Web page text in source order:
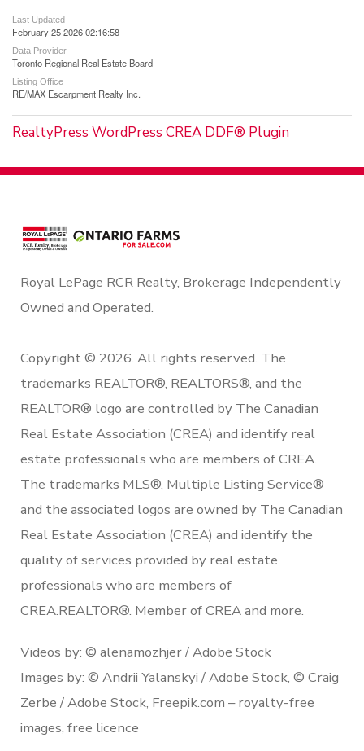
Last Updated
February 25 2026 02:16:58
Data Provider
Toronto Regional Real Estate Board
Listing Office
RE/MAX Escarpment Realty Inc.
RealtyPress WordPress CREA DDF® Plugin
Royal LePage RCR Realty, Brokerage Independently
Owned and Operated.
Copyright © 2026. All rights reserved. The
trademarks REALTOR®, REALTORS®, and the
REALTOR® logo are controlled by The Canadian
Real Estate Association (CREA) and identify real
estate professionals who are members of CREA.
The trademarks MLS®, Multiple Listing Service®
and the associated logos are owned by The Canadian
Real Estate Association (CREA) and identify the
quality of services provided by real estate
professionals who are members of
CREA.REALTOR®. Member of CREA and more.
Videos by: © alenamozhjer / Adobe Stock
Images by: © Andrii Yalanskyi / Adobe Stock, © Craig
Zerbe / Adobe Stock, Freepik.com – royalty-free
images, free licence